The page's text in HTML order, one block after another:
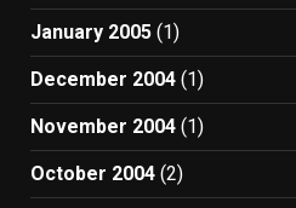
January 2005 (1)
December 2004 (1)
November 2004 (1)
October 2004 (2)